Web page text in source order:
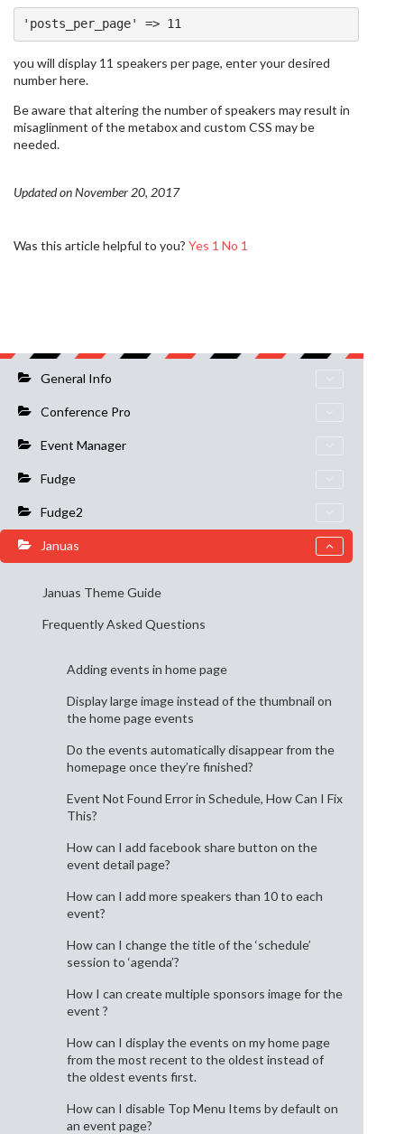
General Info
Conference Pro
Event Manager
Fudge
Fudge2
Januas
Januas Theme Guide
Frequently Asked Questions
Adding events in home page
Display large image instead of the thumbnail on
the home page events
Do the events automatically disappear from the
homepage once they’re finished?
Event Not Found Error in Schedule, How Can I Fix
This?
How can I add facebook share button on the
event detail page?
How can I add more speakers than 10 to each
event?
How can I change the title of the ‘schedule’
session to ‘agenda’?
How I can create multiple sponsors image for the
event ?
How can I display the events on my home page
from the most recent to the oldest instead of
the oldest events first.
How can I disable Top Menu Items by default on
an event page?
'posts_per_page' => 11
you will display 11 speakers per page, enter your desired
number here.
Be aware that altering the number of speakers may result in
misaglinment of the metabox and custom CSS may be
needed.
Updated on November 20, 2017
Was this article helpful to you? Yes 1 No 1